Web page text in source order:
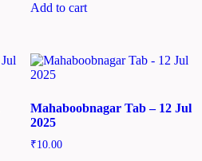
Add to cart
Mahaboobnagar Tab – 12 Jul
2025
₹10.00